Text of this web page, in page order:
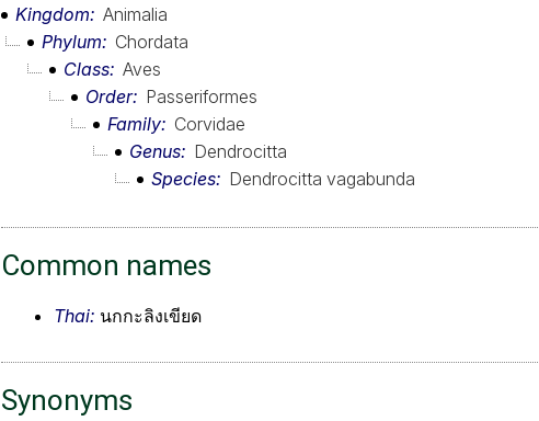
Kingdom
Animalia
Phylum
Chordata
Class Aves
Order
Passeriformes
Family
Corvidae
Genus
Dendrocitta
Species
Dendrocitta vagabunda
Common names
Thai: นกกะลิงเขียด
Synonyms